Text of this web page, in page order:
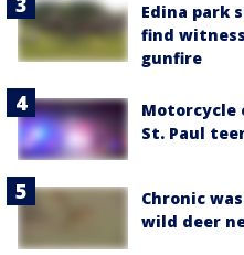
Edina park
find
gunfire
Motorcycle
St. Paul
Chronic
wild deer